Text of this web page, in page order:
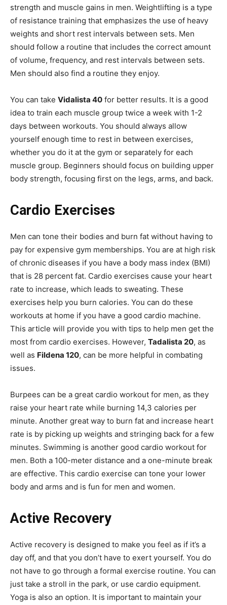
strength and muscle gains in men. Weightlifting is a type
of resistance training that emphasizes the use of heavy
weights and short rest intervals between sets. Men
should follow a routine that includes the correct amount
of volume, frequency, and rest intervals between sets.
Men should also find a routine they enjoy.
You can take Vidalista 40 for better results. It is a good
idea to train each muscle group twice a week with 1-2
days between workouts. You should always allow
yourself enough time to rest in between exercises,
whether you do it at the gym or separately for each
muscle group. Beginners should focus on building upper
body strength, focusing first on the legs, arms, and back.
Cardio Exercises
Men can tone their bodies and burn fat without having to
pay for expensive gym memberships. You are at high risk
of chronic diseases if you have a body mass index (BMI)
that is 28 percent fat. Cardio exercises cause your heart
rate to increase, which leads to sweating. These
exercises help you burn calories. You can do these
workouts at home if you have a good cardio machine.
This article will provide you with tips to help men get the
most from cardio exercises. However, Tadalista 20, as
well as Fildena 120, can be more helpful in combating
issues.
Burpees can be a great cardio workout for men, as they
raise your heart rate while burning 14,3 calories per
minute. Another great way to burn fat and increase heart
rate is by picking up weights and stringing back for a few
minutes. Swimming is another good cardio workout for
men. Both a 100-meter distance and a one-minute break
are effective. This cardio exercise can tone your lower
body and arms and is fun for men and women.
Active Recovery
Active recovery is designed to make you feel as if it’s a
day off, and that you don’t have to exert yourself. You do
not have to go through a formal exercise routine. You can
just take a stroll in the park, or use cardio equipment.
Yoga is also an option. It is important to maintain your